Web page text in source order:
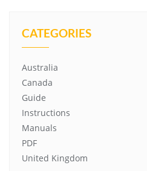
CATEGORIES
Australia
Canada
Guide
Instructions
Manuals
PDF
United Kingdom